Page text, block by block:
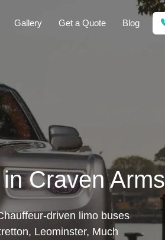
Gallery Get a Quote Blog
Craven Arms
driven limo buses
Leominster, Much